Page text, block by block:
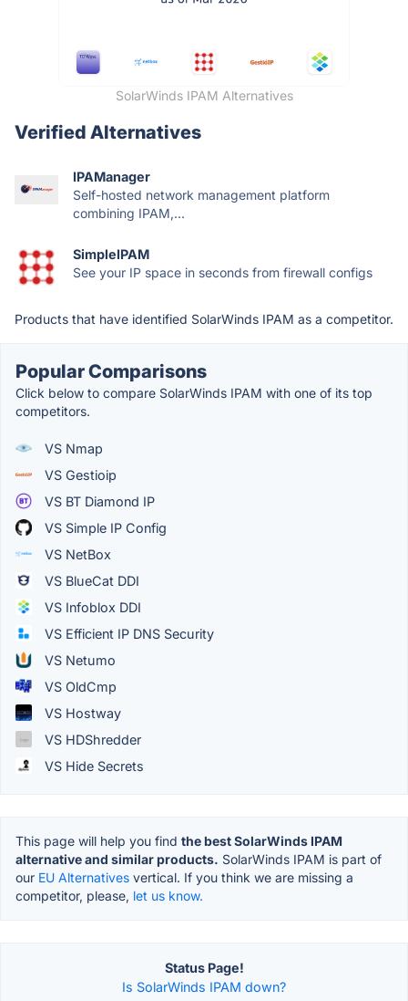
SolarWinds IPAM Alternatives
Verified Alternatives
IPAManager
Self-hosted network management platform
combining IPAM,...
SimpleIPAM
See your IP space in seconds from firewall configs
Products that have identified SolarWinds IPAM as a competitor.
Popular Comparisons
Click below to compare SolarWinds IPAM with one of its top
competitors.
VS Nmap
VS Gestioip
VS BT Diamond IP
VS Simple IP Config
VS NetBox
VS BlueCat DDI
VS Infoblox DDI
VS Efficient IP DNS Security
VS Netumo
VS OldCmp
VS Hostway
VS HDShredder
VS Hide Secrets
This page will help you find the best SolarWinds IPAM
alternative and similar products. SolarWinds IPAM is part of
our EU Alternatives vertical. If you think we are missing a
competitor, please, let us know.
Status Page!
Is SolarWinds IPAM down?